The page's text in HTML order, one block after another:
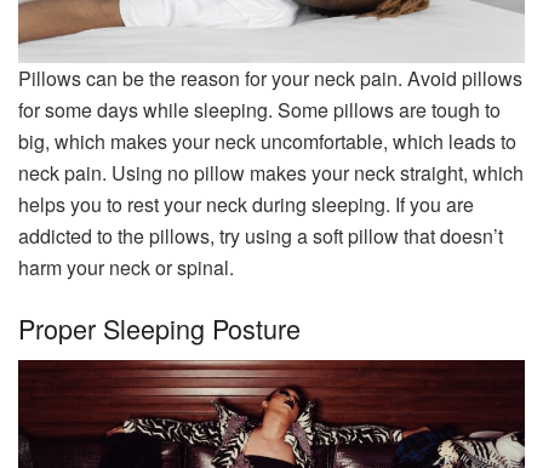
Pillows can be the reason for your neck pain. Avoid pillows
for some days while sleeping. Some pillows are tough to
big, which makes your neck uncomfortable, which leads to
neck pain. Using no pillow makes your neck straight, which
helps you to rest your neck during sleeping. If you are
addicted to the pillows, try using a soft pillow that doesn’t
harm your neck or spinal.
Proper Sleeping Posture